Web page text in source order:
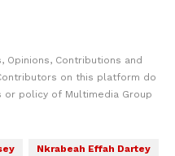
Opinions, Contributions and
on this platform do
policy of Multimedia Group
Nkrabeah Effah Dartey